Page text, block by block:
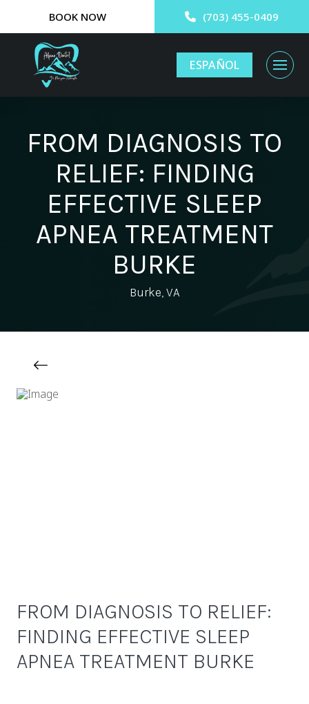
BOOK NOW (703) 455-0409
ESPAÑOL
FROM DIAGNOSIS TO
RELIEF: FINDING
EFFECTIVE SLEEP
APNEA TREATMENT
BURKE
Burke, VA
FROM DIAGNOSIS TO RELIEF:
FINDING EFFECTIVE SLEEP
APNEA TREATMENT BURKE